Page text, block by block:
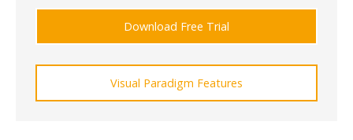
Download Free Trial
Visual Paradigm Features